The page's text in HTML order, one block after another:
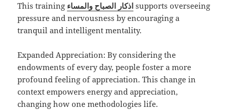
This training اذكار الصباح والمساء supports overseeing
pressure and nervousness by encouraging a
tranquil and intelligent mentality.
Expanded Appreciation: By considering the
endowments of every day, people foster a more
profound feeling of appreciation. This change in
context empowers energy and appreciation,
changing how one methodologies life.